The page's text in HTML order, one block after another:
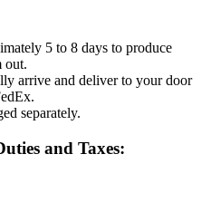
5 to 8 days to produce
out.
arrive and deliver to your door
separately.
and Taxes: